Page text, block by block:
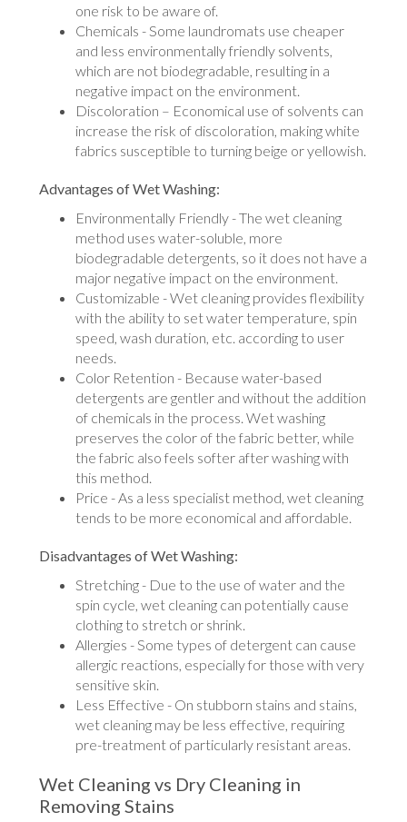
one risk to be aware of.
Chemicals - Some laundromats use cheaper
and less environmentally friendly solvents,
which are not biodegradable, resulting in a
negative impact on the environment.
Discoloration – Economical use of solvents can
increase the risk of discoloration, making white
fabrics susceptible to turning beige or yellowish.
Advantages of Wet Washing:
Environmentally Friendly - The wet cleaning
method uses water-soluble, more
biodegradable detergents, so it does not have a
major negative impact on the environment.
Customizable - Wet cleaning provides flexibility
with the ability to set water temperature, spin
speed, wash duration, etc. according to user
needs.
Color Retention - Because water-based
detergents are gentler and without the addition
of chemicals in the process. Wet washing
preserves the color of the fabric better, while
the fabric also feels softer after washing with
this method.
Price - As a less specialist method, wet cleaning
tends to be more economical and affordable.
Disadvantages of Wet Washing:
Stretching - Due to the use of water and the
spin cycle, wet cleaning can potentially cause
clothing to stretch or shrink.
Allergies - Some types of detergent can cause
allergic reactions, especially for those with very
sensitive skin.
Less Effective - On stubborn stains and stains,
wet cleaning may be less effective, requiring
pre-treatment of particularly resistant areas.
Wet Cleaning vs Dry Cleaning in
Removing Stains